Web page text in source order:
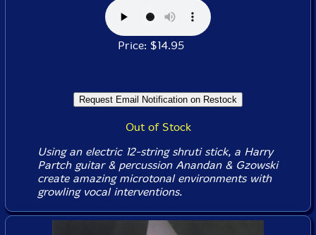
Price: $14.95
Out of Stock
Using an electric 12-string shruti stick, a Harry
Partch guitar & percussion Anandan & Gzowski
create amazing microtonal environments with
growling vocal interventions.